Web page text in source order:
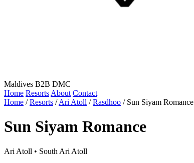
Maldives B2B DMC
Home Resorts About Contact
Home / Resorts / Ari Atoll / Rasdhoo / Sun Siyam Romance
Sun Siyam Romance
Ari Atoll • South Ari Atoll